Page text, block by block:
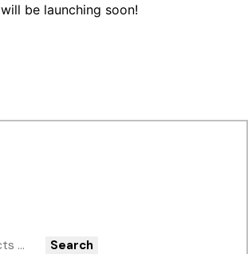
will be launching soon!
Search